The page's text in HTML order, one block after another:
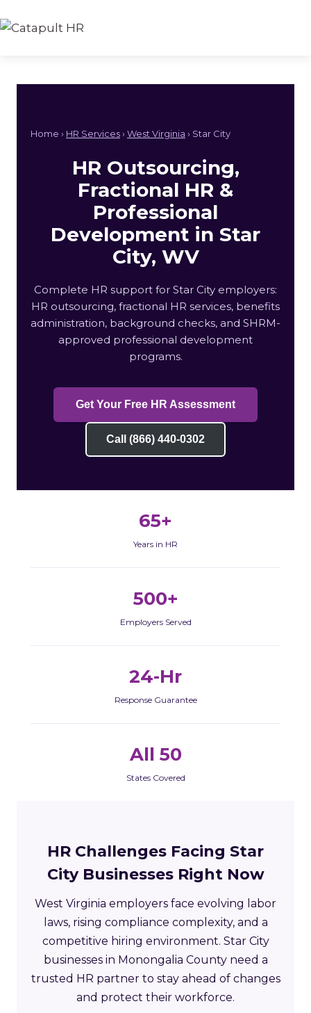
to
Home › HR Services› West Virginia › Star City
HR Outsourcing,
Fractional HR &
Professional
Development in Star
City, WV
Complete HR support for Star City employers:
HR outsourcing, fractional HR services, benefits
administration, background checks, and SHRM-
approved professional development
programs.
Get Your Free HR Assessment
Call (866) 440-0302
65+
Years in HR
500+
Employers Served
24-Hr
Response Guarantee
All 50
States Covered
HR Challenges Facing Star
City Businesses Right Now
West Virginia employers face evolving labor
laws, rising compliance complexity, and a
competitive hiring environment. Star City
businesses in Monongalia County need a
trusted HR partner to stay ahead of changes
and protect their workforce.